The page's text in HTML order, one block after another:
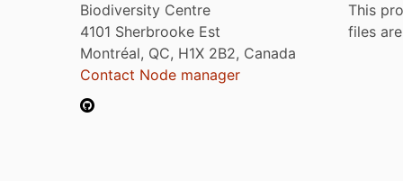
Biodiversity Centre
4101 Sherbrooke Est
Montréal, QC, H1X 2B2, Canada
Contact Node manager
This
files